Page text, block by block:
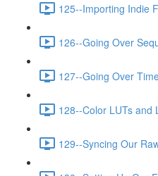
125--Importing Indie
126--Going Over
127--Going Over
128--Color LUTs and
129--Syncing Our